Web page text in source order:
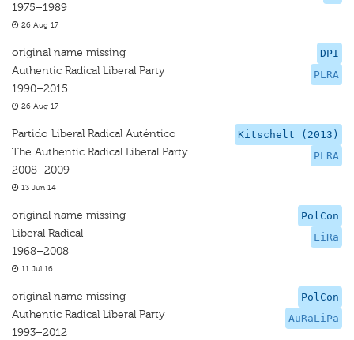
1975–1989
26 Aug 17
DPI
PLRA
original name missing
Authentic Radical Liberal Party
1990–2015
26 Aug 17
Kitschelt (2013)
PLRA
Partido Liberal Radical Auténtico
The Authentic Radical Liberal Party
2008–2009
13 Jun 14
PolCon
LiRa
original name missing
Liberal Radical
1968–2008
11 Jul 16
PolCon
AuRaLiPa
original name missing
Authentic Radical Liberal Party
1993–2012